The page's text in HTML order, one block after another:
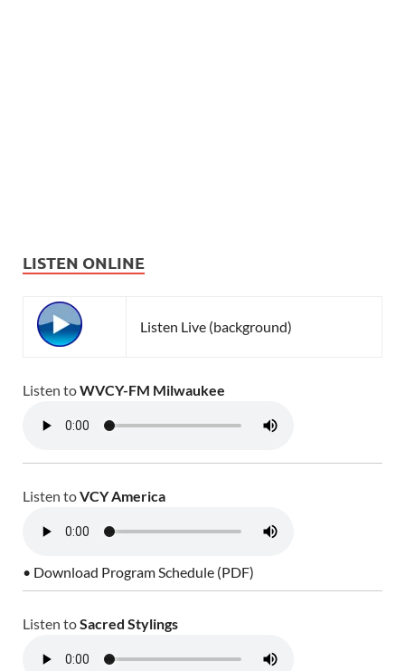
LISTEN ONLINE
Listen Live (background)
Listen toWVCY-FM Milwaukee
Listen toVCY America
• Download Program Schedule (PDF)
Listen toSacred Stylings